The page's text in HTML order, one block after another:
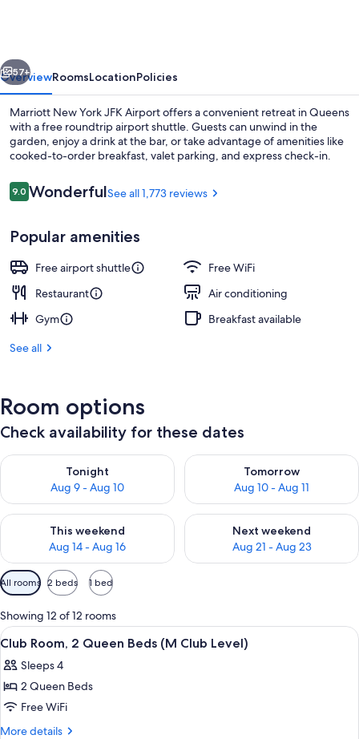
Next
57+
OverviewRoomsLocationPolicies
Marriott New York JFK Airport offers a convenient retreat in Queens
with a free roundtrip airport shuttle. Guests can unwind in the
garden, enjoy a drink at the bar, or take advantage of amenities like
cooked-to-order breakfast, valet parking, and express check-in.
Reviews
9.09.0 out of 10
WonderfulSee all 1,773 reviews
Popular amenities
Free airport shuttle
Free WiFi
Restaurant
Air conditioning
Gym
Breakfast available
See all
Room options
Check availability for these dates
Tonight
Aug 9 - Aug 10
Check availability for tonight Aug 9 - Aug 10
Tomorrow
Aug 10 - Aug 11
Check availability for
This weekend
Aug 14 - Aug 16
Check availability for this weekend Aug 14 - Aug 16
Next weekend
Aug 21 - Aug 23
Check availability for next
Available
filters
for
rooms
All rooms 2 beds 1 bed
Showing 12 of 12 rooms
View
all
photos
for
Club
Room,
A hotel room with two beds, a desk,
12
Club Room, 2 Queen Beds (M Club Level)
Sleeps 4
2 Queen Beds
Free WiFi
More details
More